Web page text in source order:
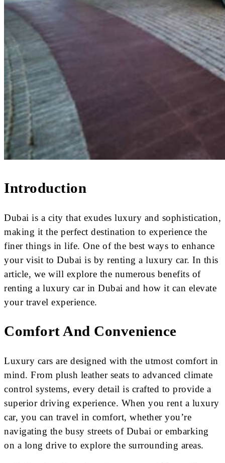
Introduction
Dubai is a city that exudes luxury and sophistication,
making it the perfect destination to experience the
finer things in life. One of the best ways to enhance
your visit to Dubai is by renting a luxury car. In this
article, we will explore the numerous benefits of
renting a luxury car in Dubai and how it can elevate
your travel experience.
Comfort And Convenience
Luxury cars are designed with the utmost comfort in
mind. From plush leather seats to advanced climate
control systems, every detail is crafted to provide a
superior driving experience. When you rent a luxury
car, you can travel in comfort, whether you’re
navigating the busy streets of Dubai or embarking
on a long drive to explore the surrounding areas.